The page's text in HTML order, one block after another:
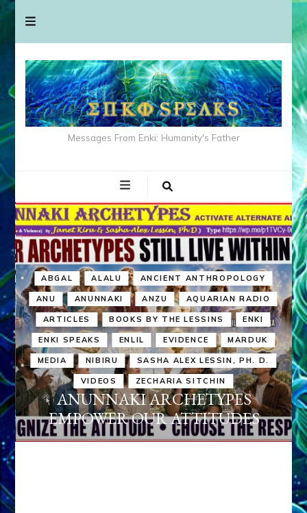
Messages From Enki: Humanity's Father
ABGAL ALALU ANCIENT ANTHROPOLOGY
ANU ANUNNAKI ANZU AQUARIAN RADIO
ARTICLES BOOKS BY THE LESSINS ENKI
ENKI SPEAKS ENLIL EVIDENCE MARDUK
MEDIA NIBIRU SASHA ALEX LESSIN, PH. D.
VIDEOS ZECHARIA SITCHIN
ANUNNAKI ARCHETYPES
EMPOWER OUR ATTITUDES